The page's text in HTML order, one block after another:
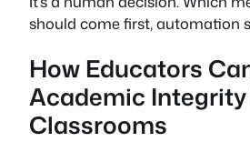
should come first, automation
How Educators
Academic
Classrooms